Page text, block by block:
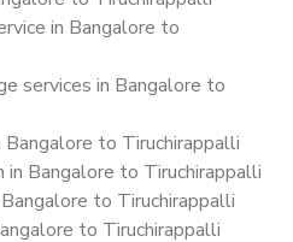
in Bangalore to
services in Bangalore to
Bangalore to Tiruchirappalli
in Bangalore to Tiruchirappalli
to Tiruchirappalli
to Tiruchirappalli